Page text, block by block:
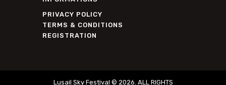
PRIVACY POLICY
TERMS & CONDITIONS
REGISTRATION
Lusail Sky Festival © 2026. ALL RIGHTS